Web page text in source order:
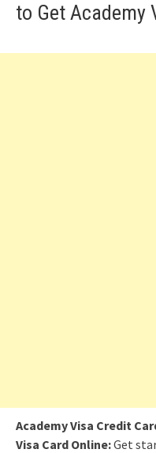
to Get Academy
Academy Visa Credit
Visa Card Online:Get